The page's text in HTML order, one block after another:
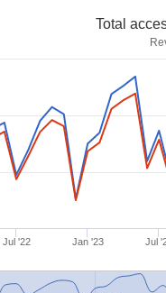
Total
Jul '22 Jan '23 Jul